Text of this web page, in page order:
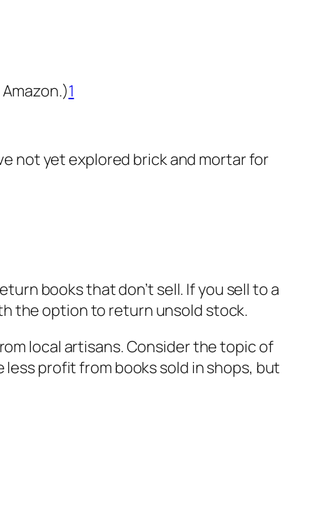
1
not yet explored brick and mortar for
books that don’t sell. If you sell to a
the option to return unsold stock.
local artisans. Consider the topic of
profit from books sold in shops, but